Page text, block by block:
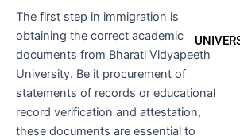
The first step in immigration is
obtaining the correct academic
documents from Bharati Vidyapeeth
University. Be it procurement of
statements of records or educational
record verification and attestation,
these documents are essential to